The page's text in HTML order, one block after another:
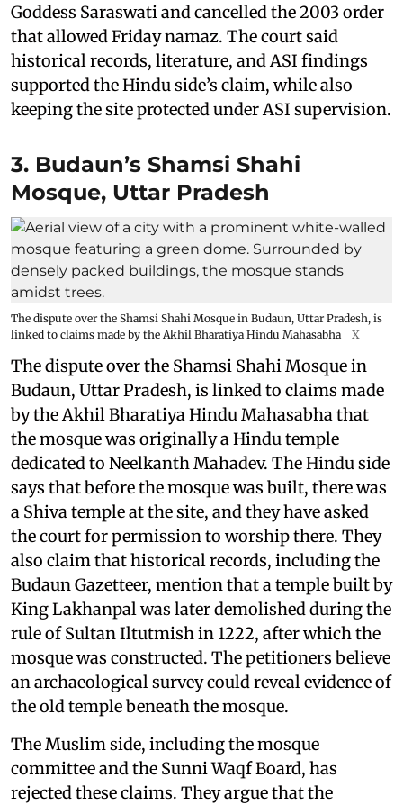
Goddess Saraswati and cancelled the 2003 order
that allowed Friday namaz. The court said
historical records, literature, and ASI findings
supported the Hindu side’s claim, while also
keeping the site protected under ASI supervision.
3. Budaun’s Shamsi Shahi
Mosque, Uttar Pradesh
The dispute over the Shamsi Shahi Mosque in Budaun, Uttar Pradesh, is
linked to claims made by the Akhil Bharatiya Hindu Mahasabha
X
The dispute over the Shamsi Shahi Mosque in
Budaun, Uttar Pradesh, is linked to claims made
by the Akhil Bharatiya Hindu Mahasabha that
the mosque was originally a Hindu temple
dedicated to Neelkanth Mahadev. The Hindu side
says that before the mosque was built, there was
a Shiva temple at the site, and they have asked
the court for permission to worship there. They
also claim that historical records, including the
Budaun Gazetteer, mention that a temple built by
King Lakhanpal was later demolished during the
rule of Sultan Iltutmish in 1222, after which the
mosque was constructed. The petitioners believe
an archaeological survey could reveal evidence of
the old temple beneath the mosque.
The Muslim side, including the mosque
committee and the Sunni Waqf Board, has
rejected these claims. They argue that the